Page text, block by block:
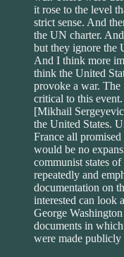
it rose to the level
strict sense. And
the UN charter.
but they ignore the
And I think more
think the United
provoke a war.
critical to this
[Mikhail
the United States.
France all
would be no
communist states
repeatedly and
documentation on
interested can look
George
documents in
were made